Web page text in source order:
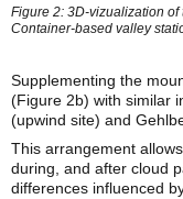
Figure 2: 3D-vizualization of
Container-based valley
Supplementing the
(Figure 2b) with similar
(upwind site) and
This arrangement
during, and after cloud
differences influenced